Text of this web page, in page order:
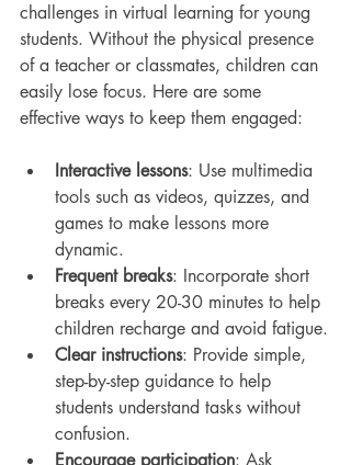
challenges in virtual learning for young
students. Without the physical presence
of a teacher or classmates, children can
easily lose focus. Here are some
effective ways to keep them engaged:
Interactive lessons: Use multimedia
tools such as videos, quizzes, and
games to make lessons more
dynamic.
Frequent breaks: Incorporate short
breaks every 20-30 minutes to help
children recharge and avoid fatigue.
Clear instructions: Provide simple,
step-by-step guidance to help
students understand tasks without
confusion.
Encourage participation: Ask